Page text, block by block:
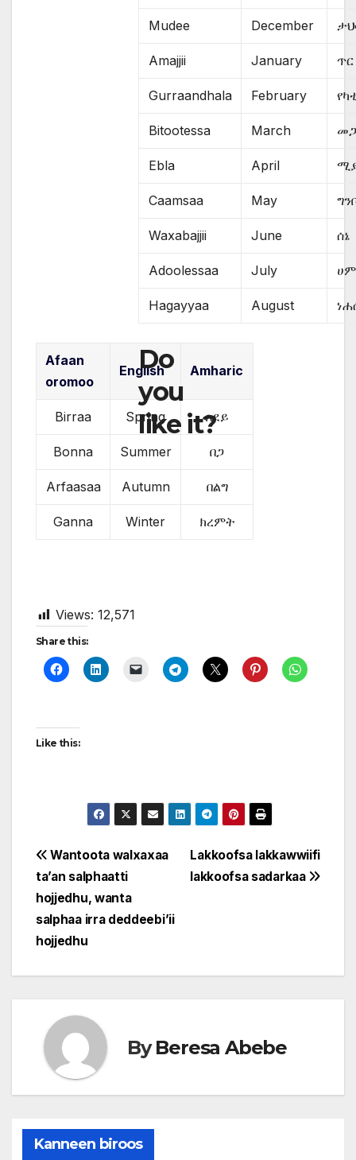
Mudee December
Amajjii January ጥር
Gurraandhala February
Bitootessa March
Ebla April
Caamsaa May
Waxabajjii June ሰኔ
Adoolessaa July
Hagayyaa August
Afaan
oromoo
English Amharic
Birraa Spring ጸደይ
Bonna Summer በጋ
Arfaasaa Autumn በልግ
Ganna Winter ክረምት
Do
you
like it?
Views: 12,571
Share this:
Like this:
Post
navigation
Lakkoofsa lakkawwiifi
lakkoofsa sadarkaa
Wantoota walxaxaa
ta’an salphaatti
hojjedhu, wanta
salphaa irra deddeebi’ii
hojjedhu
ByBeresa Abebe
Kanneen biroos